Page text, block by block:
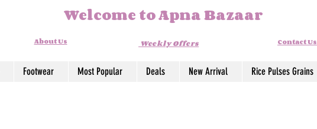
Welcome to Apna Bazaar
About Us Weekly Offers Contact Us
Footwear Most Popular Deals New Arrival Rice Pulses Grains